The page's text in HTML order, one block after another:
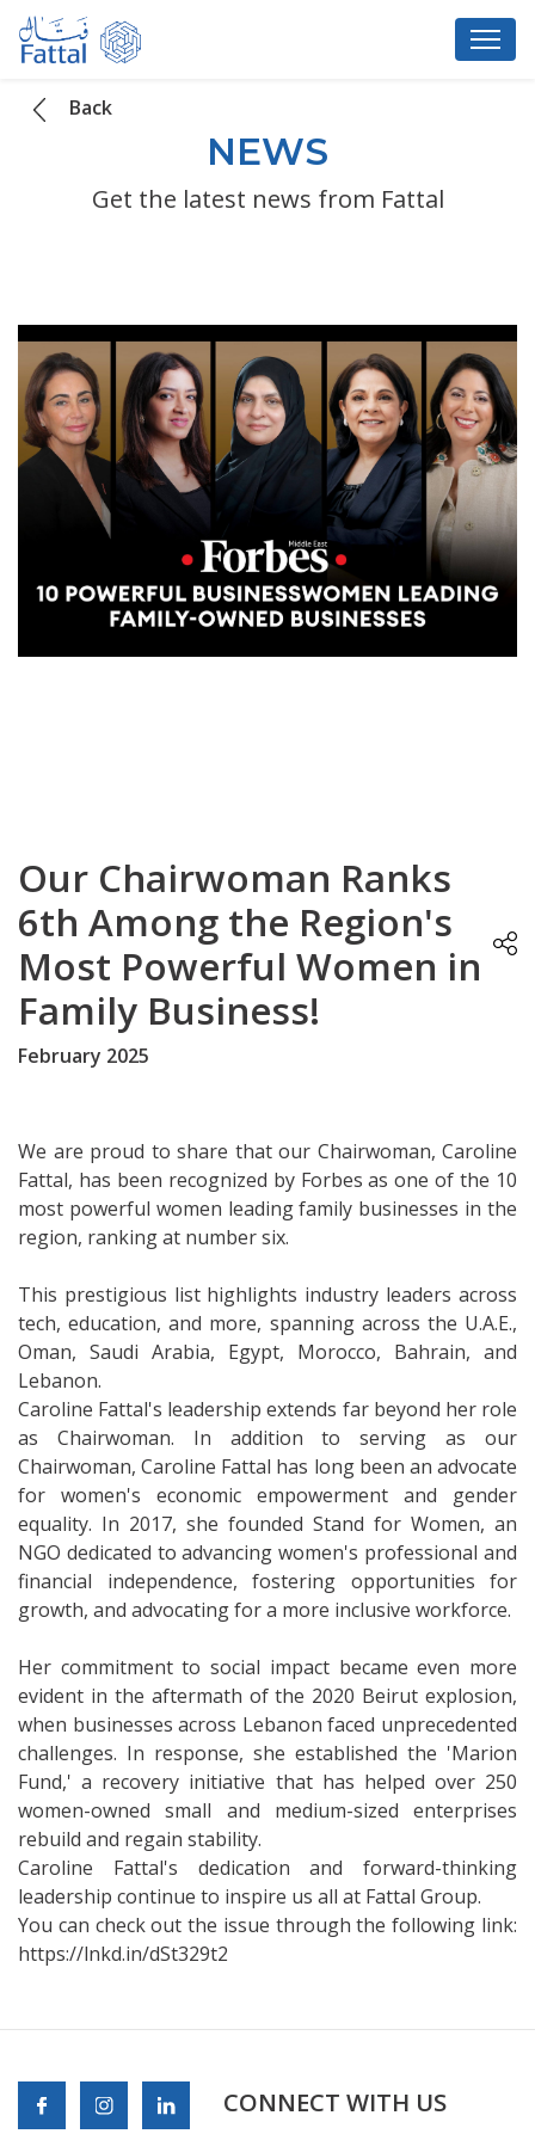
Back
NEWS
Get the latest news from Fattal
Our Chairwoman Ranks
6th Among the Region's
Most Powerful Women in
Family Business!
February 2025
We are proud to share that our Chairwoman, Caroline
Fattal, has been recognized by Forbes as one of the 10
most powerful women leading family businesses in the
region, ranking at number six.
This prestigious list highlights industry leaders across
tech, education, and more, spanning across the U.A.E.,
Oman, Saudi Arabia, Egypt, Morocco, Bahrain, and
Lebanon.
Caroline Fattal's leadership extends far beyond her role
as Chairwoman. In addition to serving as our
Chairwoman, Caroline Fattal has long been an advocate
for women's economic empowerment and gender
equality. In 2017, she founded Stand for Women, an
NGO dedicated to advancing women's professional and
financial independence, fostering opportunities for
growth, and advocating for a more inclusive workforce.
Her commitment to social impact became even more
evident in the aftermath of the 2020 Beirut explosion,
when businesses across Lebanon faced unprecedented
challenges. In response, she established the 'Marion
Fund,' a recovery initiative that has helped over 250
women-owned small and medium-sized enterprises
rebuild and regain stability.
Caroline Fattal's dedication and forward-thinking
leadership continue to inspire us all at Fattal Group.
You can check out the issue through the following link:
https://lnkd.in/dSt329t2
CONNECT WITH US